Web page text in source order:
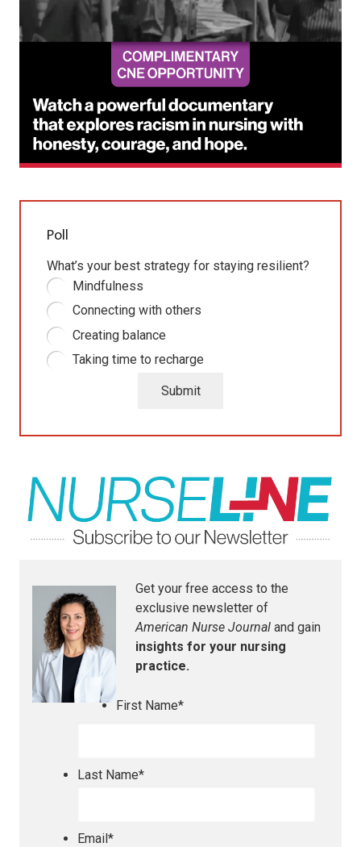
Poll
What’s your best strategy for staying resilient?
Mindfulness
Connecting with others
Creating balance
Taking time to recharge
Submit
Get your free access to the
exclusive newsletter of
American Nurse Journal and gain
insights for your nursing
practice.
First Name*
Last Name*
Email*